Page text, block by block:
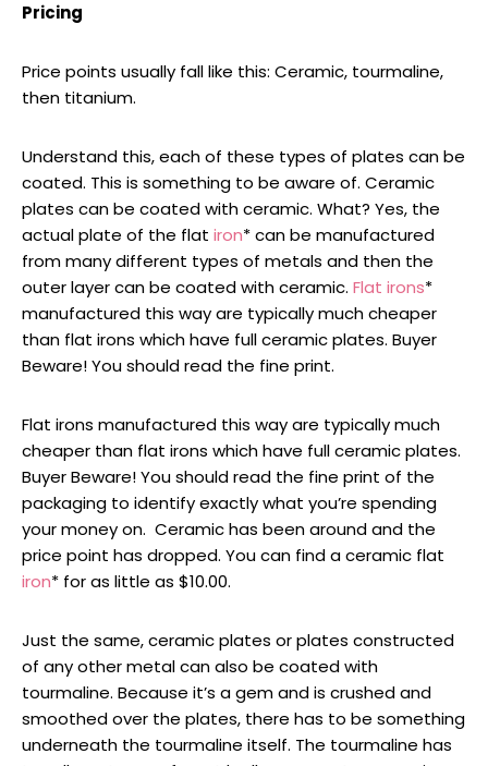
Pricing
Price points usually fall like this: Ceramic, tourmaline,
then titanium.
Understand this, each of these types of plates can be
coated. This is something to be aware of. Ceramic
plates can be coated with ceramic. What? Yes, the
actual plate of the flat iron* can be manufactured
from many different types of metals and then the
outer layer can be coated with ceramic. Flat irons*
manufactured this way are typically much cheaper
than flat irons which have full ceramic plates. Buyer
Beware! You should read the fine print.
Flat irons manufactured this way are typically much
cheaper than flat irons which have full ceramic plates.
Buyer Beware! You should read the fine print of the
packaging to identify exactly what you’re spending
your money on. Ceramic has been around and the
price point has dropped. You can find a ceramic flat
iron* for as little as $10.00.
Just the same, ceramic plates or plates constructed
of any other metal can also be coated with
tourmaline. Because it’s a gem and is crushed and
smoothed over the plates, there has to be something
underneath the tourmaline itself. The tourmaline has